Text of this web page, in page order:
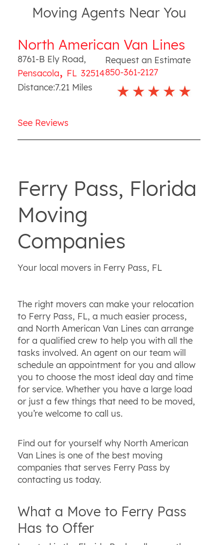
Moving Agents Near You
North American Van Lines
8761-B Ely Road,
Pensacola, FL 32514
Request an Estimate
850-361-2127
Distance:7.21 Miles
See Reviews
Ferry Pass, Florida
Moving
Companies
Your local movers in Ferry Pass, FL
The right movers can make your relocation
to Ferry Pass, FL, a much easier process,
and North American Van Lines can arrange
for a qualified crew to help you with all the
tasks involved. An agent on our team will
schedule an appointment for you and allow
you to choose the most ideal day and time
for service. Whether you have a large load
or just a few things that need to be moved,
you’re welcome to call us.
Find out for yourself why North American
Van Lines is one of the best moving
companies that serves Ferry Pass by
contacting us today.
What a Move to Ferry Pass
Has to Offer